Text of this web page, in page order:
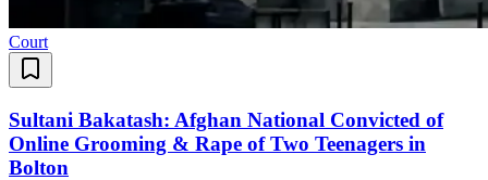
Court
Sultani Bakatash: Afghan National Convicted of
Online Grooming & Rape of Two Teenagers in
Bolton